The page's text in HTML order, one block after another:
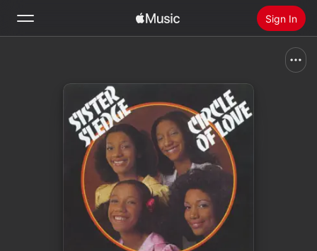
Sign In
Install Apple Music